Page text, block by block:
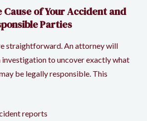
of Your Accident and
Parties
straightforward. An attorney will
to uncover exactly what
be legally responsible. This
reports